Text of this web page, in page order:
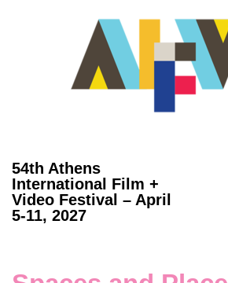
54th Athens
International Film +
Video Festival – April
5-11, 2027